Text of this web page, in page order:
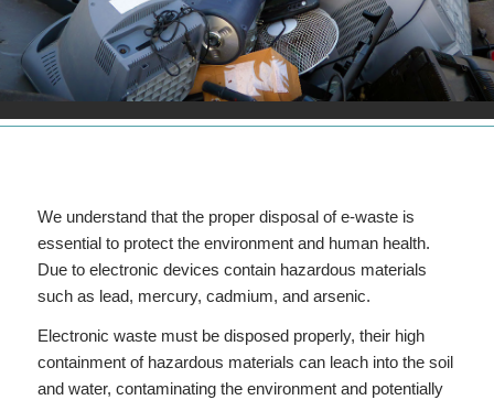
We understand that the proper disposal of e-waste is
essential to protect the environment and human health.
Due to electronic devices contain hazardous materials
such as lead, mercury, cadmium, and arsenic.
Electronic waste must be disposed properly, their high
containment of hazardous materials can leach into the soil
and water, contaminating the environment and potentially